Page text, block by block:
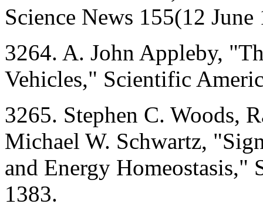
Science News 155(12
3264. A. John Appleby,
Vehicles," Scientific
3265. Stephen C. Woods,
Michael W. Schwartz,
and Energy Homeostasis,"
1383.